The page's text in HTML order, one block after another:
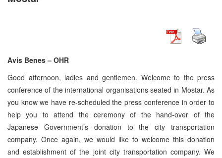
Avis Benes – OHR
Good afternoon, ladies and gentlemen. Welcome to the press
conference of the international organisations seated in Mostar. As
you know we have re-scheduled the press conference in order to
help you to attend the ceremony of the hand-over of the
Japanese Government’s donation to the city transportation
company. Once again, we would like to welcome this donation
and establishment of the joint city transportation company. We